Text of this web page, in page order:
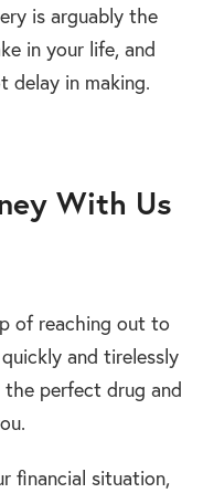
is arguably the
in your life, and
delay in making.
With Us
of reaching out to
and tirelessly
perfect drug and
financial situation,